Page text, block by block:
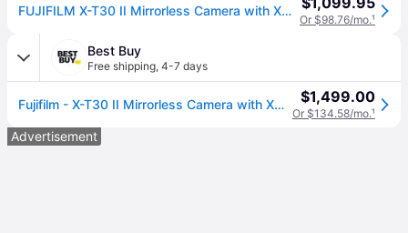
FUJIFILM X-T30 II Mirrorless Camera with XC 15-45mm OIS PZ Lens (Silver) Bundle
Or $98.76/mo.¹
Best Buy
Free shipping, 4-7 days
Fujifilm - X-T30 II Mirrorless Camera with XC 15-45mm Lens Kit - Black $1,499.00
Or $134.58/mo.¹
Advertisement